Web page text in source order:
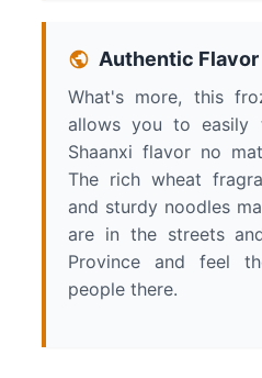
Authentic Flavor
What's more, this
allows you to easily
Shaanxi flavor no
The rich wheat
and sturdy noodles
are in the streets
Province and feel
people there.